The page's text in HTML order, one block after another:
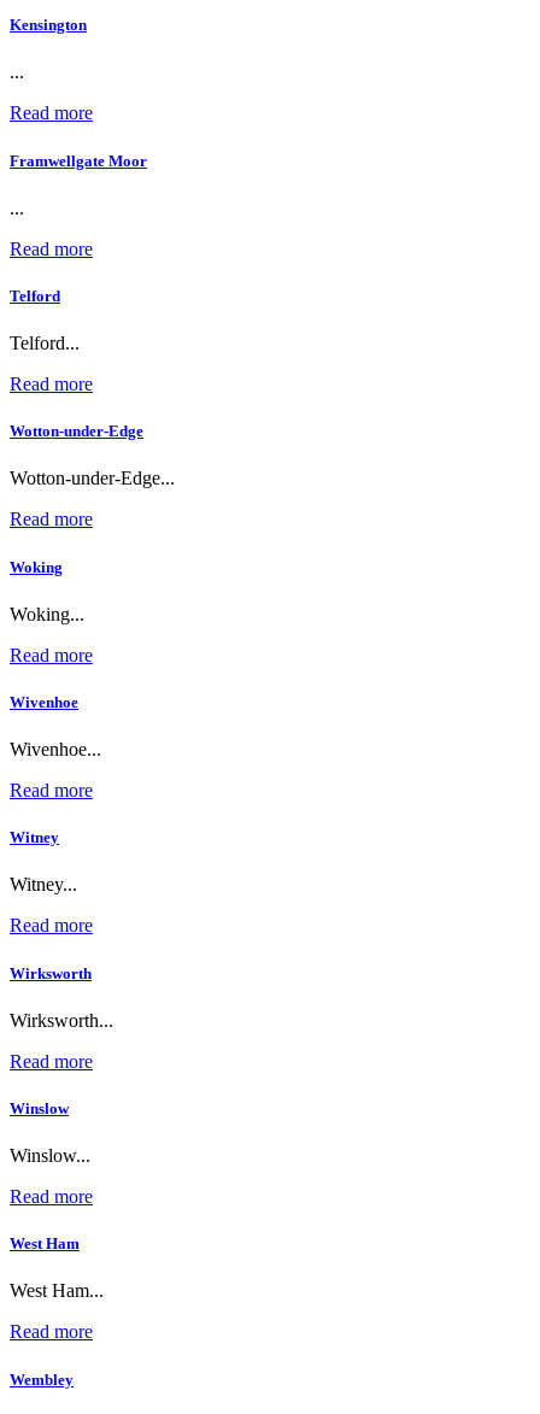
Kensington
...
Read more
Framwellgate Moor
...
Read more
Telford
Telford...
Read more
Wotton-under-Edge
Wotton-under-Edge...
Read more
Woking
Woking...
Read more
Wivenhoe
Wivenhoe...
Read more
Witney
Witney...
Read more
Wirksworth
Wirksworth...
Read more
Winslow
Winslow...
Read more
West Ham
West Ham...
Read more
Wembley